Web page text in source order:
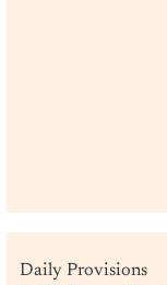
Daily Provisions